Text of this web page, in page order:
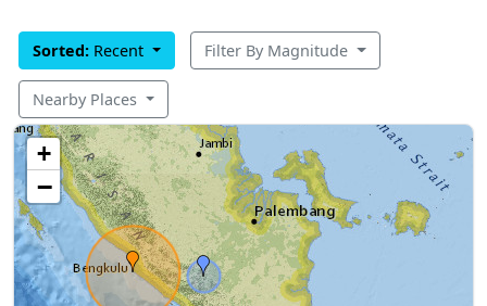
Sorted: Recent Filter By Magnitude
Nearby Places
+
−